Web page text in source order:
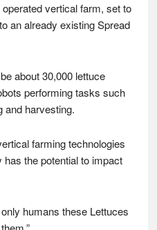
vertical farm, set to
an already existing Spread
about 30,000 lettuce
performing tasks such
and harvesting.
farming technologies
the potential to impact
humans these Lettuces